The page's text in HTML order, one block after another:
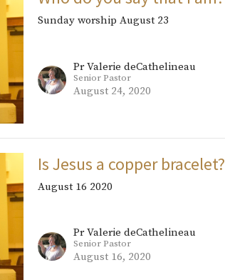
Sunday worship August 23
Pr Valerie deCathelineau
Senior Pastor
August 24, 2020
Is Jesus a copper bracelet?
August 16 2020
Pr Valerie deCathelineau
Senior Pastor
August 16, 2020